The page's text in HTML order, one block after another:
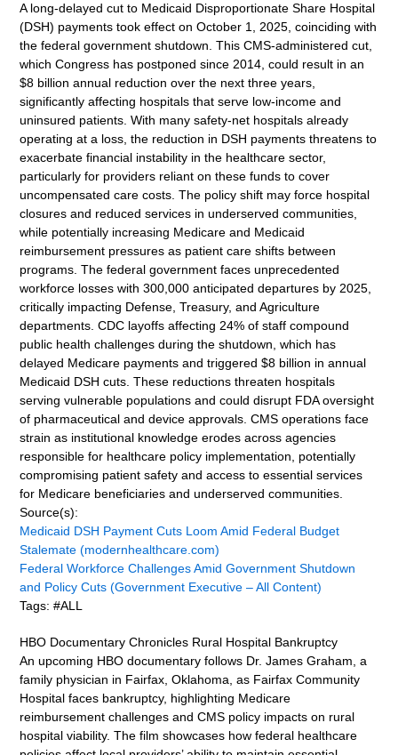
A long-delayed cut to Medicaid Disproportionate Share Hospital
(DSH) payments took effect on October 1, 2025, coinciding with
the federal government shutdown. This CMS-administered cut,
which Congress has postponed since 2014, could result in an
$8 billion annual reduction over the next three years,
significantly affecting hospitals that serve low-income and
uninsured patients. With many safety-net hospitals already
operating at a loss, the reduction in DSH payments threatens to
exacerbate financial instability in the healthcare sector,
particularly for providers reliant on these funds to cover
uncompensated care costs. The policy shift may force hospital
closures and reduced services in underserved communities,
while potentially increasing Medicare and Medicaid
reimbursement pressures as patient care shifts between
programs. The federal government faces unprecedented
workforce losses with 300,000 anticipated departures by 2025,
critically impacting Defense, Treasury, and Agriculture
departments. CDC layoffs affecting 24% of staff compound
public health challenges during the shutdown, which has
delayed Medicare payments and triggered $8 billion in annual
Medicaid DSH cuts. These reductions threaten hospitals
serving vulnerable populations and could disrupt FDA oversight
of pharmaceutical and device approvals. CMS operations face
strain as institutional knowledge erodes across agencies
responsible for healthcare policy implementation, potentially
compromising patient safety and access to essential services
for Medicare beneficiaries and underserved communities.
Source(s):
Medicaid DSH Payment Cuts Loom Amid Federal Budget
Stalemate (modernhealthcare.com)
Federal Workforce Challenges Amid Government Shutdown
and Policy Cuts (Government Executive – All Content)
Tags: #ALL
HBO Documentary Chronicles Rural Hospital Bankruptcy
An upcoming HBO documentary follows Dr. James Graham, a
family physician in Fairfax, Oklahoma, as Fairfax Community
Hospital faces bankruptcy, highlighting Medicare
reimbursement challenges and CMS policy impacts on rural
hospital viability. The film showcases how federal healthcare